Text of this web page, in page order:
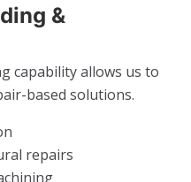
&
capability allows us to
based solutions.
repairs